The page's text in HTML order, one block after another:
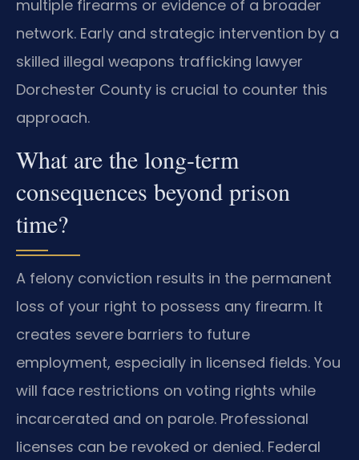
multiple firearms or evidence of a broader
network. Early and strategic intervention by a
skilled illegal weapons trafficking lawyer
Dorchester County is crucial to counter this
approach.
What are the long-term
consequences beyond prison
time?
A felony conviction results in the permanent
loss of your right to possess any firearm. It
creates severe barriers to future
employment, especially in licensed fields. You
will face restrictions on voting rights while
incarcerated and on parole. Professional
licenses can be revoked or denied. Federal